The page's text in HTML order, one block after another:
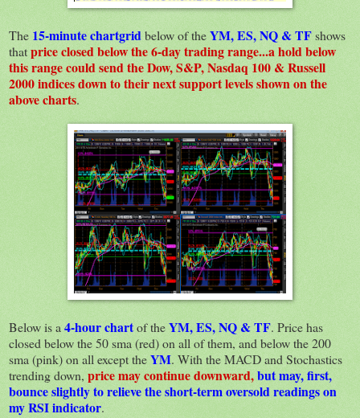
The 15-minute chartgridbelow of theYM, ES, NQ & TFshows
thatprice closed below the 6-day trading range...a hold below
this range could send the Dow, S&P, Nasdaq 100 & Russell
2000 indices down to their next support levels shown on the
above charts.
Below is a 4-hour chartof theYM, ES, NQ & TF. Price has
closed below the 50 sma (red) on all of them, and below the 200
sma (pink) on all except theYM. With the MACD and Stochastics
trending down, price may continue downward,but may, first,
bounce slightly to relieve the short-term oversold readings on
my RSI indicator.